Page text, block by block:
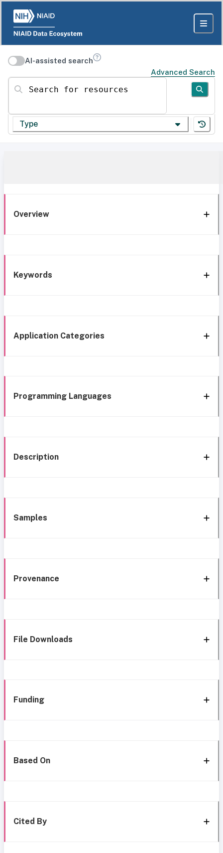
AI-assisted search
Advanced Search
Search for resources
Type
Overview
Keywords
Application Categories
Programming Languages
Description
Samples
Provenance
File Downloads
Funding
Based On
Cited By